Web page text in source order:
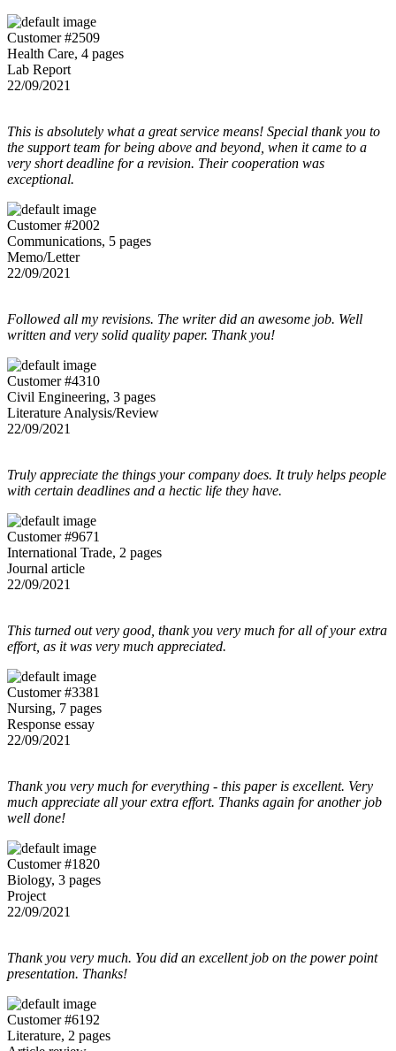
Customer #2509
Health Care, 4 pages
Lab Report
22/09/2021
This is absolutely what a great service means! Special thank you to
the support team for being above and beyond, when it came to a
very short deadline for a revision. Their cooperation was
exceptional.
Customer #2002
Communications, 5 pages
Memo/Letter
22/09/2021
Followed all my revisions. The writer did an awesome job. Well
written and very solid quality paper. Thank you!
Customer #4310
Civil Engineering, 3 pages
Literature Analysis/Review
22/09/2021
Truly appreciate the things your company does. It truly helps people
with certain deadlines and a hectic life they have.
Customer #9671
International Trade, 2 pages
Journal article
22/09/2021
This turned out very good, thank you very much for all of your extra
effort, as it was very much appreciated.
Customer #3381
Nursing, 7 pages
Response essay
22/09/2021
Thank you very much for everything - this paper is excellent. Very
much appreciate all your extra effort. Thanks again for another job
well done!
Customer #1820
Biology, 3 pages
Project
22/09/2021
Thank you very much. You did an excellent job on the power point
presentation. Thanks!
Customer #6192
Literature, 2 pages